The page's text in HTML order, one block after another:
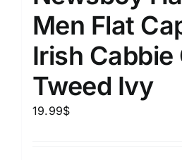
Men Flat
Irish Cabbie
Tweed Ivy
19.99$